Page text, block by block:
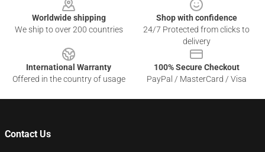
Worldwide shipping
We ship to over 200 countries
Shop with confidence
24/7 Protected from clicks to
delivery
International Warranty
Offered in the country of usage
100% Secure Checkout
PayPal / MasterCard / Visa
Contact Us